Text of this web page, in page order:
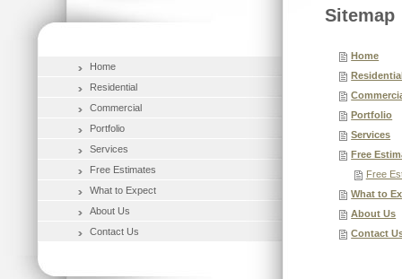
Sitemap
Home
Portfolio
Services
Free
Free
What to
About Us
Contact
Home
Residential
Commercial
Portfolio
Services
Free Estimates
What to Expect
About Us
Contact Us